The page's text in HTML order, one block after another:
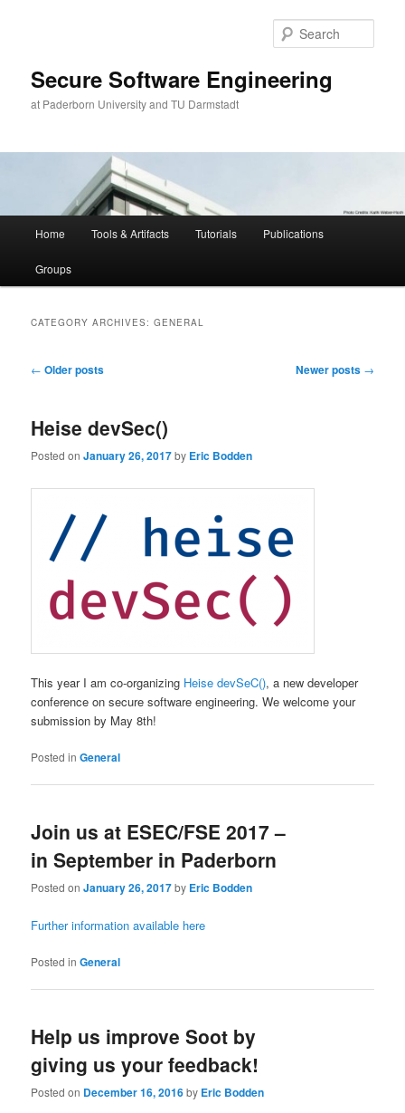
Secure Software Engineering
at Paderborn University and TU Darmstadt
Home Tools & Artifacts Tutorials Publications
Groups
CATEGORY ARCHIVES:GENERAL
Post
← Older posts Newer posts →
Heise devSec()
Posted onJanuary 26, 2017by Eric Bodden
This year I am co-organizing Heise devSeC(), a new developer
conference on secure software engineering. We welcome your
submission by May 8th!
Posted in General
Join us at ESEC/FSE 2017 –
in September in Paderborn
Posted onJanuary 26, 2017by Eric Bodden
Further information available here
Posted in General
Help us improve Soot by
giving us your feedback!
Posted on December 16, 2016by Eric Bodden